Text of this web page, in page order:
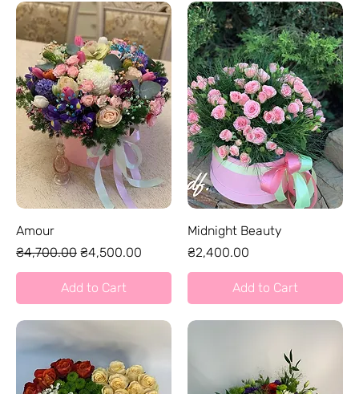
Amour
Regular Price
₴4,700.00 Sale Price
₴4,500.00
Add to Cart
Midnight Beauty
Price
₴2,400.00
Add to Cart